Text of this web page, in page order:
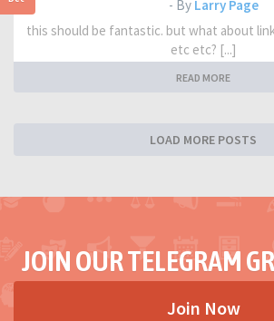
- By Larry Page
this should be fantastic. but what about
etc etc? [...]
READ MORE
LOAD MORE POSTS
JOIN OUR TELEGRAM
Join Now